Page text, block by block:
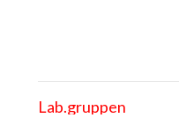
Lab.gruppen